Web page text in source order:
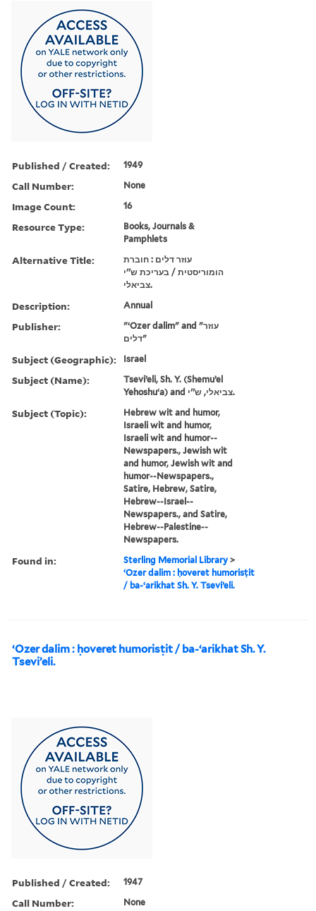
Published / Created: 1949
Call Number: None
Image Count: 16
Resource Type:
Books, Journals &
Pamphlets
Alternative Title:
עוזר דלים : חוברת
הומוריסטית / בעריכת ש''י
צביאלי.
Description: Annual
Publisher:
"ʻOzer dalim" and "עוזר
דלים"
Subject (Geographic): Israel
Subject (Name):
Tseviʼeli, Sh. Y. (Shemuʼel
Yehoshuʻa) and צביאלי, ש''י.
Subject (Topic):
Hebrew wit and humor,
Israeli wit and humor,
Israeli wit and humor--
Newspapers., Jewish wit
and humor, Jewish wit and
humor--Newspapers.,
Satire, Hebrew, Satire,
Hebrew--Israel--
Newspapers., and Satire,
Hebrew--Palestine--
Newspapers.
Found in: Sterling Memorial Library >
ʻOzer dalim : ḥoveret humorisṭit
/ ba-ʻarikhat Sh. Y. Tseviʼeli.
ʻOzer dalim : ḥoveret humorisṭit / ba-ʻarikhat Sh. Y.
Tseviʼeli.
Published / Created: 1947
Call Number: None